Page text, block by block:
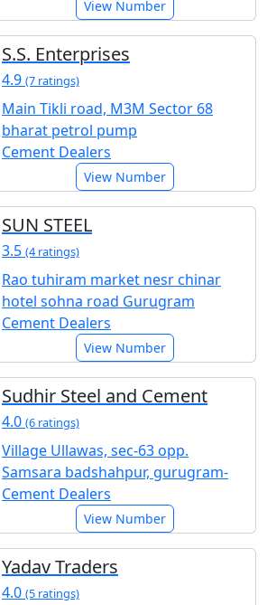
View Number
S.S. Enterprises
4.9 (7 ratings)
Main Tikli road, M3M Sector 68
bharat petrol pump
Cement Dealers
View Number
SUN STEEL
3.5 (4 ratings)
Rao tuhiram market nesr chinar
hotel sohna road Gurugram
Cement Dealers
View Number
Sudhir Steel and Cement
4.0 (6 ratings)
Village Ullawas, sec-63 opp.
Samsara badshahpur, gurugram-
Cement Dealers
View Number
Yadav Traders
4.0 (5 ratings)